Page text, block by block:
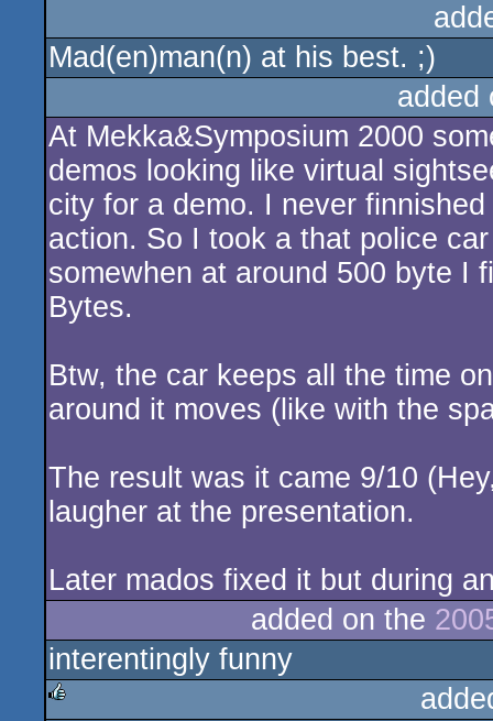
Mad(en)man(n) at his best. ;)
At Mekka&Symposium 2000
demos looking like virtual
city for a demo. I never
action. So I took a that police
somewhen at around 500 byte I
Bytes.
Btw, the car keeps all the time
around it moves (like with the
The result was it came 9/10
laugher at the presentation.
Later mados fixed it but during
added on the
interentingly funny